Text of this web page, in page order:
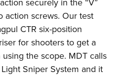
action screws. Our test
CTR six-position
for shooters to get a
the scope. MDT calls
Sniper System and it